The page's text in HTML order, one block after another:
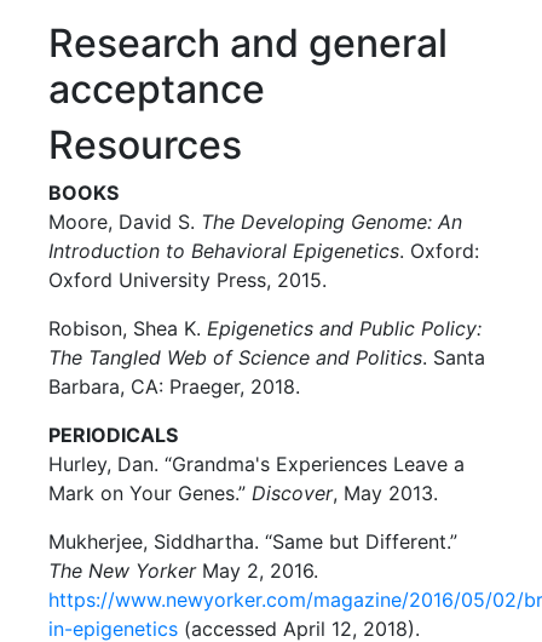
Research and general
acceptance
Resources
BOOKS
Moore, David S. The Developing Genome: An
Introduction to Behavioral Epigenetics. Oxford:
Oxford University Press, 2015.
Robison, Shea K.Epigenetics and Public Policy:
The Tangled Web of Science and Politics. Santa
Barbara, CA: Praeger, 2018.
PERIODICALS
Hurley, Dan. “Grandma's Experiences Leave a
Mark on Your Genes.”Discover, May 2013.
Mukherjee, Siddhartha. “Same but Different.”
The New YorkerMay 2, 2016.
https://www.newyorker.com/magazine/2016/05/02/
in-epigenetics (accessed April 12, 2018).